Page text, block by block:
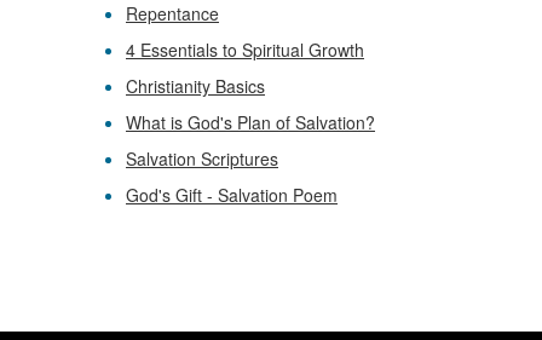
Repentance
4 Essentials to Spiritual Growth
Christianity Basics
What is God's Plan of Salvation?
Salvation Scriptures
God's Gift - Salvation Poem